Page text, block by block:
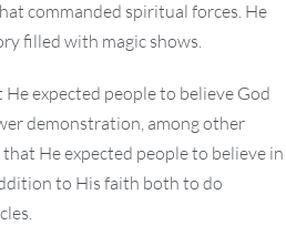
commanded spiritual forces. He
filled with magic shows.
expected people to believe God
demonstration, among other
He expected people to believe in
to His faith both to do